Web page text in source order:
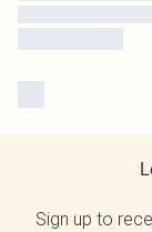
Sign up to